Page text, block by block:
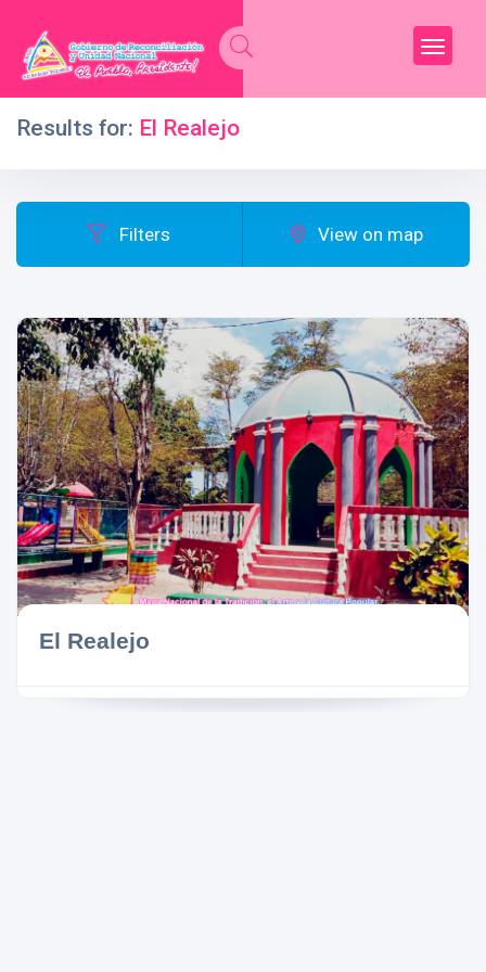
Results for: El Realejo
Filters View on map
El Realejo